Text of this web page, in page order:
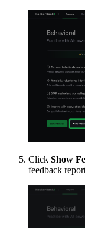
Click Show
feedback